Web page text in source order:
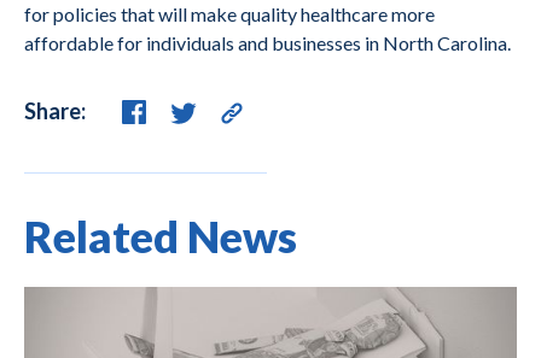
for policies that will make quality healthcare more
affordable for individuals and businesses in North Carolina.
Share:
Related News